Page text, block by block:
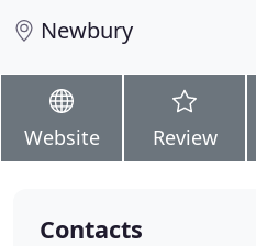
Newbury
Website Review
Contacts